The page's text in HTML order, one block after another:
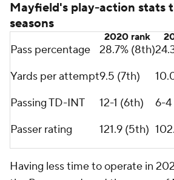
last two seasons, a 33-yarder to
Demetric Felton
they and either the Panthers or
on a trade package, Mayfield can
next offseason.
"It's fluid, and we'll just continue